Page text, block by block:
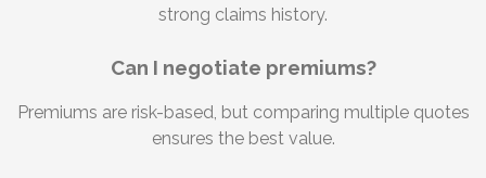
strong claims history.
Can I negotiate premiums?
Premiums are risk-based, but comparing multiple quotes
ensures the best value.